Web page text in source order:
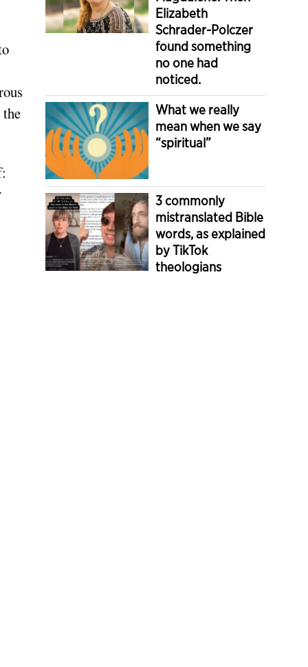
Elizabeth
Schrader-Polczer
found something
no one had
noticed.
What we really
mean when we say
“spiritual”
3 commonly
mistranslated Bible
words, as explained
by TikTok
theologians